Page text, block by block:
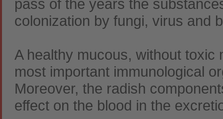
pass of the years the
colonization by fungi, virus and
A healthy mucous, without
most important immunological
Moreover, the radish
effect on the blood in the